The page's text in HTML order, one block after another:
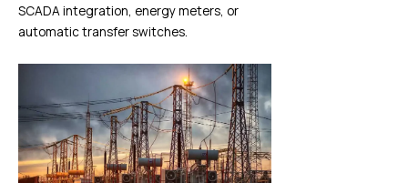
SCADA integration, energy meters, or
automatic transfer switches.